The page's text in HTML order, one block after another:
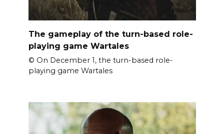
The gameplay of the turn-based role-
playing game Wartales
© On December 1, the turn-based role-
playing game Wartales